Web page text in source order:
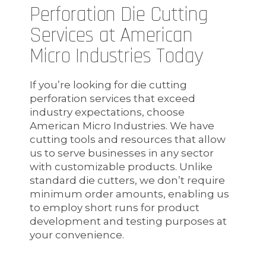
Perforation Die Cutting
Services at American
Micro Industries Today
If you’re looking for die cutting
perforation services that exceed
industry expectations, choose
American Micro Industries. We have
cutting tools and resources that allow
us to serve businesses in any sector
with customizable products. Unlike
standard die cutters, we don’t require
minimum order amounts, enabling us
to employ short runs for product
development and testing purposes at
your convenience.